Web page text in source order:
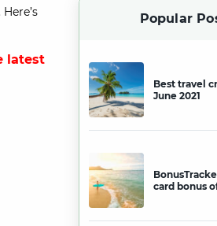
latest
Popular
Best travel
June 2021
card bonus